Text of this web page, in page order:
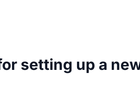
setting up a